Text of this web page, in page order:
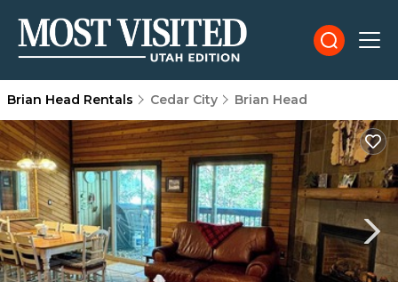
Brian Head Rentals Cedar City Brian Head